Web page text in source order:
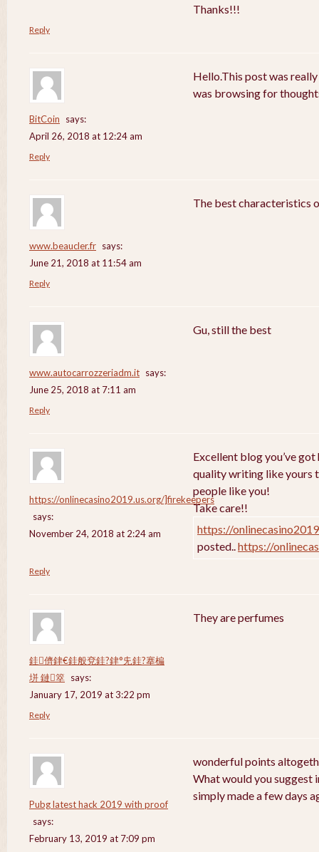
Thanks!!!
Reply
BitCoin
says:
April 26, 2018 at 12:24 am
Hello.This post was
was browsing for
Reply
www.beaucler.fr says:
June 21, 2018 at 11:54 am
The best characteristics
Reply
www.autocarrozzeriadm.it says:
June 25, 2018 at 7:11 am
Gu, still the best
Reply
https://onlinecasino2019.us.org/]firekeepers
says:
November 24, 2018 at 2:24 am
Excellent blog you’ve
quality writing like yours
people like you!
Take care!!
https://
posted..https://
Reply
銈儕銉€銈般兗銈?銉°兂銈?搴楄
垪 鏈箤 says:
January 17, 2019 at 3:22 pm
They are perfumes
Reply
Pubg latest hack 2019 with proof
says:
February 13, 2019 at 7:09 pm
wonderful points
What would you suggest
simply made a few days